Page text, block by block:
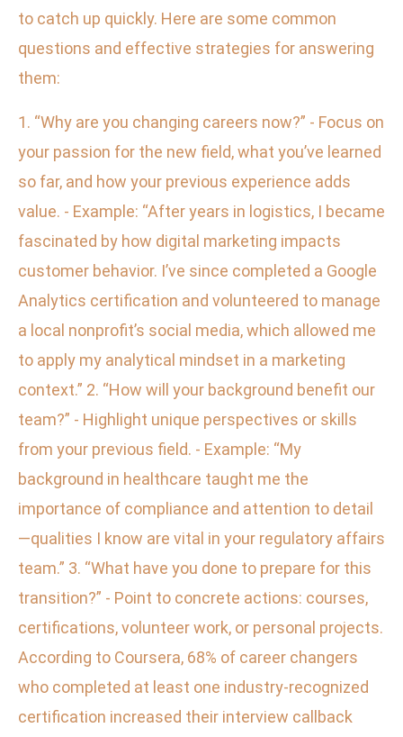
to catch up quickly. Here are some common
questions and effective strategies for answering
them:
1. “Why are you changing careers now?” - Focus on
your passion for the new field, what you’ve learned
so far, and how your previous experience adds
value. - Example: “After years in logistics, I became
fascinated by how digital marketing impacts
customer behavior. I’ve since completed a Google
Analytics certification and volunteered to manage
a local nonprofit’s social media, which allowed me
to apply my analytical mindset in a marketing
context.” 2. “How will your background benefit our
team?” - Highlight unique perspectives or skills
from your previous field. - Example: “My
background in healthcare taught me the
importance of compliance and attention to detail
—qualities I know are vital in your regulatory affairs
team.” 3. “What have you done to prepare for this
transition?” - Point to concrete actions: courses,
certifications, volunteer work, or personal projects.
According to Coursera, 68% of career changers
who completed at least one industry-recognized
certification increased their interview callback